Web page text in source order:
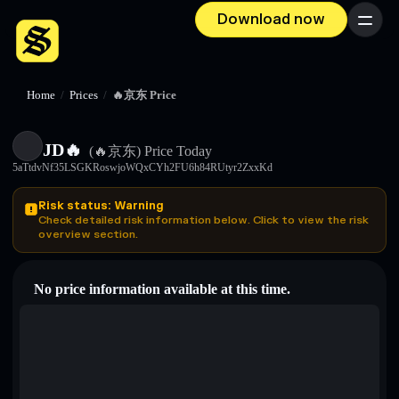
Download now Menu
Home / Prices / 🔥京东 Price
JD🔥 (🔥京东) Price Today
5aTtdvNf35LSGKRoswjoWQxCYh2FU6h84RUtyr2ZxxKd
Risk status: Warning
Check detailed risk information below. Click to view the risk
overview section.
No price information available at this time.